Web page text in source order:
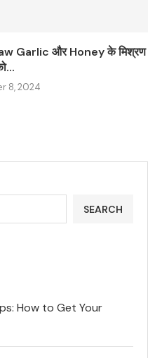
Garlic और Honey के मिश्रण
8, 2024
SEARCH
How to Get Your